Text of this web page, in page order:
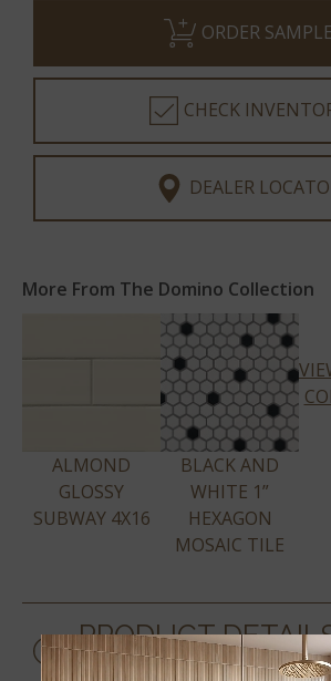
ORDER SAMPLE
CHECK
DEALER
More From The Domino Collection
ALMOND
GLOSSY
SUBWAY 4X16
BLACK AND
WHITE 1”
HEXAGON
MOSAIC TILE
PRODUCT
SPECS